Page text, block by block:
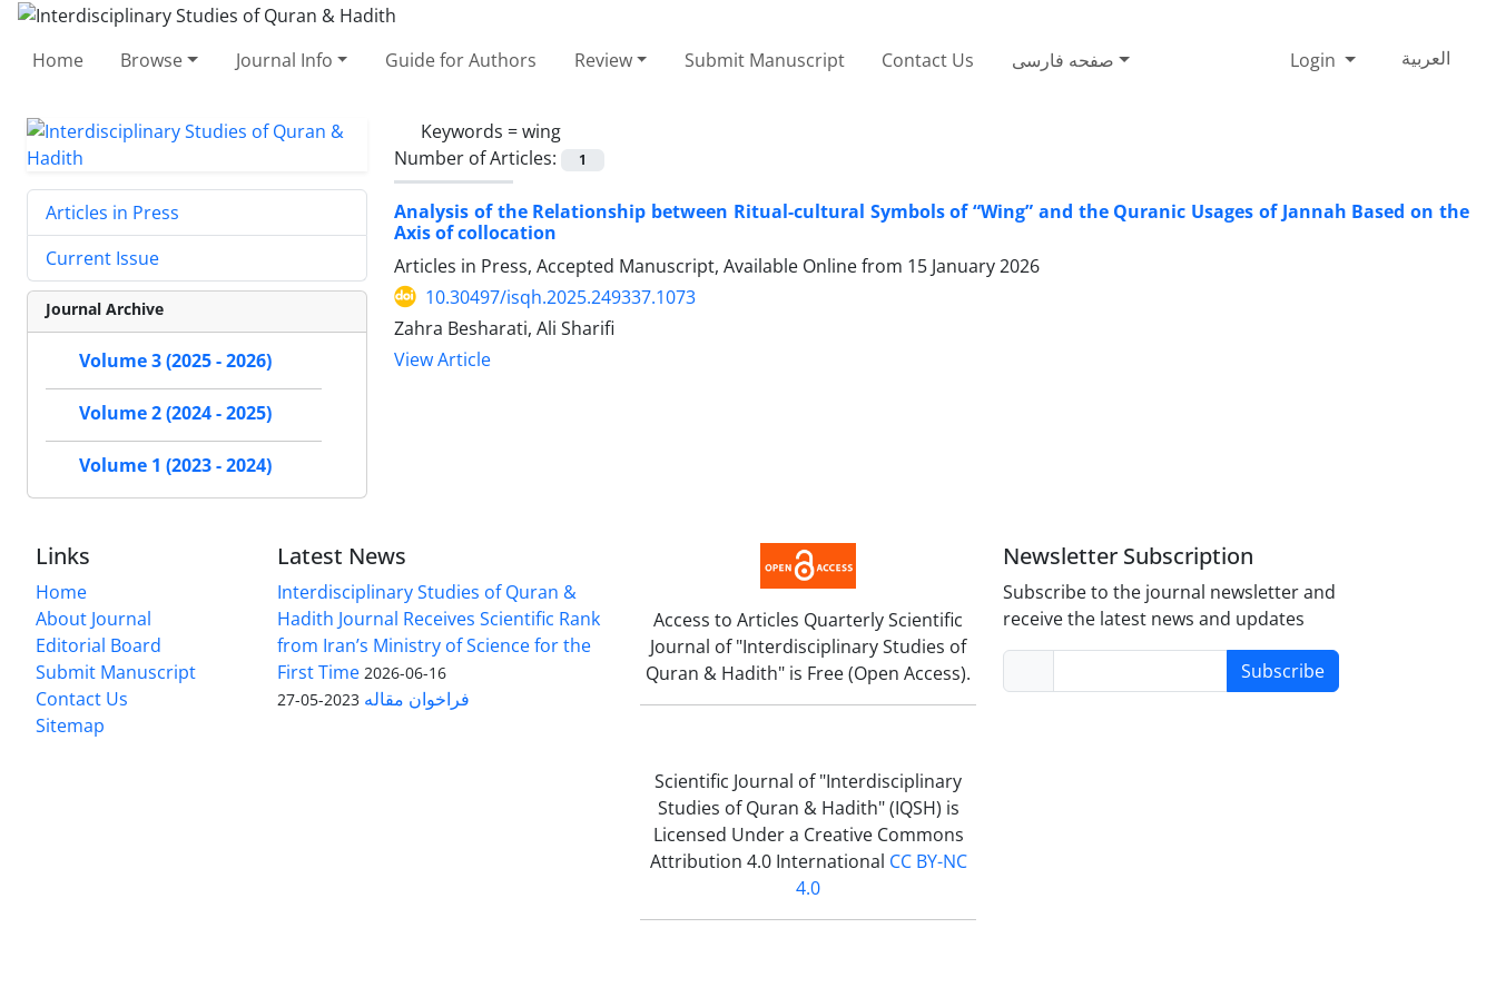
Home Browse Journal Info Guide for Authors Review Submit Manuscript Contact Us صفحه فارسی Login العربیة
Keywords =wing
Number of Articles:
1
Analysis of the Relationship between Ritual-cultural Symbols of “Wing” and the Quranic Usages of Jannah Based on the
Axis of collocation
Articles in Press, Accepted Manuscript, Available Online from 15 January 2026
10.30497/isqh.2025.249337.1073
Zahra Besharati, Ali Sharifi
View Article
Articles in Press
Current Issue
Journal Archive
Volume 3 (2025 - 2026)
Volume 2 (2024 - 2025)
Volume 1 (2023 - 2024)
Links
Home
About Journal
Editorial Board
Submit Manuscript
Contact Us
Sitemap
Latest News
Interdisciplinary Studies of Quran &
Hadith Journal Receives Scientific Rank
from Iran’s Ministry of Science for the
First Time 2026-06-16
فراخوان مقاله 2023-05-27
Access to Articles Quarterly Scientific
Journal of "Interdisciplinary Studies of
Quran & Hadith" is Free (Open Access).
Scientific Journal of "Interdisciplinary
Studies of Quran & Hadith" (IQSH) is
Licensed Under a Creative Commons
Attribution 4.0 International CC BY-NC
4.0
Newsletter Subscription
Subscribe to the journal newsletter and
receive the latest news and updates
Subscribe